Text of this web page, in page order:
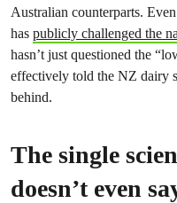
Australian counterparts.
has publicly challenged the
hasn’t just questioned the
effectively told the NZ dairy
behind.
The single
doesn’t even